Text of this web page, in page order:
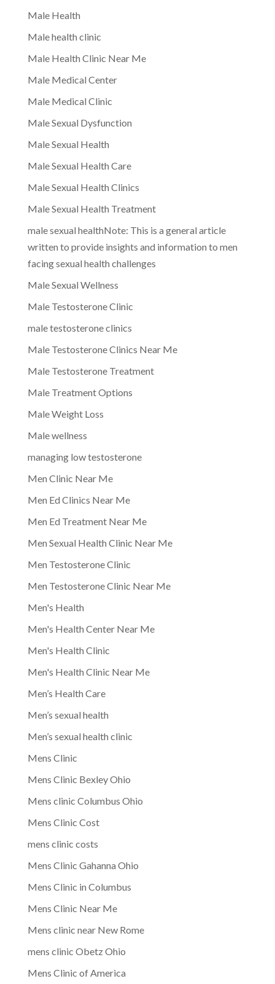
Male Health
Male health clinic
Male Health Clinic Near Me
Male Medical Center
Male Medical Clinic
Male Sexual Dysfunction
Male Sexual Health
Male Sexual Health Care
Male Sexual Health Clinics
Male Sexual Health Treatment
male sexual healthNote: This is a general article
written to provide insights and information to men
facing sexual health challenges
Male Sexual Wellness
Male Testosterone Clinic
male testosterone clinics
Male Testosterone Clinics Near Me
Male Testosterone Treatment
Male Treatment Options
Male Weight Loss
Male wellness
managing low testosterone
Men Clinic Near Me
Men Ed Clinics Near Me
Men Ed Treatment Near Me
Men Sexual Health Clinic Near Me
Men Testosterone Clinic
Men Testosterone Clinic Near Me
Men's Health
Men's Health Center Near Me
Men's Health Clinic
Men's Health Clinic Near Me
Men’s Health Care
Men’s sexual health
Men’s sexual health clinic
Mens Clinic
Mens Clinic Bexley Ohio
Mens clinic Columbus Ohio
Mens Clinic Cost
mens clinic costs
Mens Clinic Gahanna Ohio
Mens Clinic in Columbus
Mens Clinic Near Me
Mens clinic near New Rome
mens clinic Obetz Ohio
Mens Clinic of America